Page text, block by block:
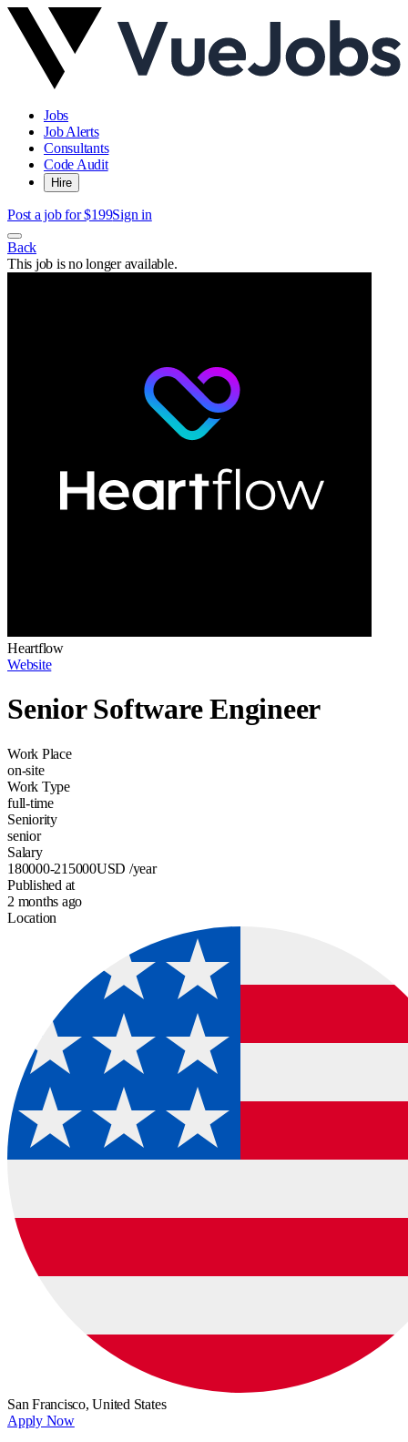
Jobs
Job Alerts
Consultants
Code Audit
Hire
Post a job for $199Sign in
Back
This job is no longer available.
Heartflow
Website
Senior Software Engineer
Work Place
on-site
Work Type
full-time
Seniority
senior
Salary
180000-215000USD /year
Published at
2 months ago
Location
San Francisco,United States
Apply Now